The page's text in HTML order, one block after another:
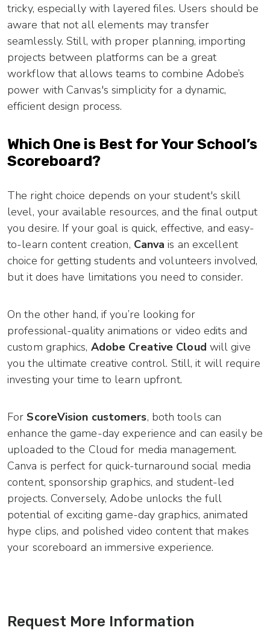
tricky, especially with layered files. Users should be
aware that not all elements may transfer
seamlessly. Still, with proper planning, importing
projects between platforms can be a great
workflow that allows teams to combine Adobe’s
power with Canvas's simplicity for a dynamic,
efficient design process.
Which One is Best for Your School’s
Scoreboard?
The right choice depends on your student's skill
level, your available resources, and the final output
you desire. If your goal is quick, effective, and easy-
to-learn content creation, Canva is an excellent
choice for getting students and volunteers involved,
but it does have limitations you need to consider.
On the other hand, if you’re looking for
professional-quality animations or video edits and
custom graphics, Adobe Creative Cloud will give
you the ultimate creative control. Still, it will require
investing your time to learn upfront.
For ScoreVision customers, both tools can
enhance the game-day experience and can easily be
uploaded to the Cloud for media management.
Canva is perfect for quick-turnaround social media
content, sponsorship graphics, and student-led
projects. Conversely, Adobe unlocks the full
potential of exciting game-day graphics, animated
hype clips, and polished video content that makes
your scoreboard an immersive experience.
Request More Information